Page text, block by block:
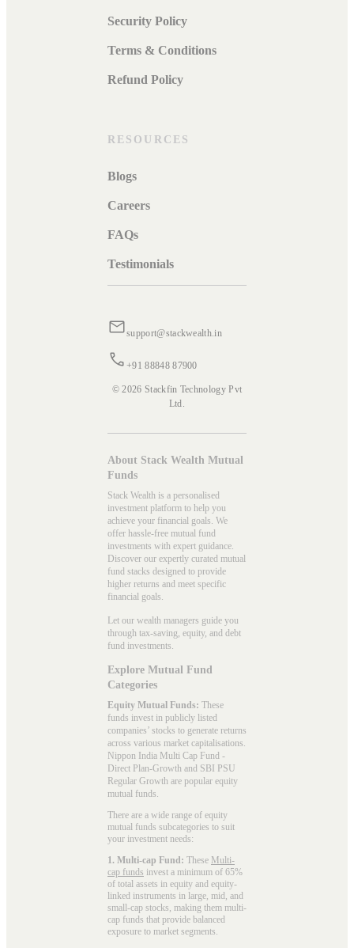
Security Policy
Terms & Conditions
Refund Policy
RESOURCES
Blogs
Careers
FAQs
Testimonials
support@stackwealth.in
+91 88848 87900
© 2026 Stackfin Technology Pvt
Ltd.
About Stack Wealth Mutual
Funds
Stack Wealth is a personalised
investment platform to help you
achieve your financial goals. We
offer hassle-free mutual fund
investments with expert guidance.
Discover our expertly curated mutual
fund stacks designed to provide
higher returns and meet specific
financial goals.
Let our wealth managers guide you
through tax-saving, equity, and debt
fund investments.
Explore Mutual Fund
Categories
Equity Mutual Funds: These
funds invest in publicly listed
companies’ stocks to generate returns
across various market capitalisations.
Nippon India Multi Cap Fund -
Direct Plan-Growth and SBI PSU
Regular Growth are popular equity
mutual funds.
There are a wide range of equity
mutual funds subcategories to suit
your investment needs:
1. Multi-cap Fund: These Multi-
cap funds invest a minimum of 65%
of total assets in equity and equity-
linked instruments in large, mid, and
small-cap stocks, making them multi-
cap funds that provide balanced
exposure to market segments.